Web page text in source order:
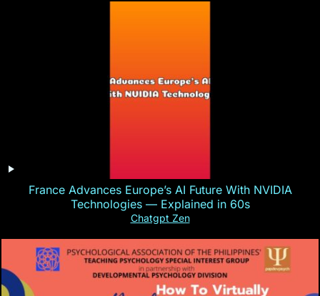
France Advances Europe’s AI Future With NVIDIA
Technologies — Explained in 60s
Chatgpt Zen